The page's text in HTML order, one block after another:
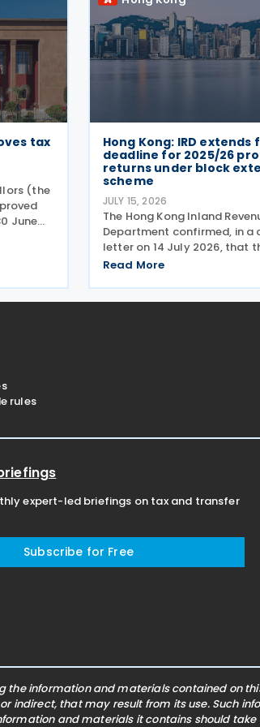
tax
(the
June
Hong Kong: IRD extends
deadline for 2025/26
returns under block
scheme
JULY 15, 2026
The Hong Kong Inland
Department confirmed, in a
letter on 14 July 2026, that
for 2025/26 Profits Tax
dates from 1 to 31
Read More
rules
expert-led briefings on tax and transfer
Subscribe for Free
the information and materials contained
indirect, that may result from its use. Such
and materials it contains should